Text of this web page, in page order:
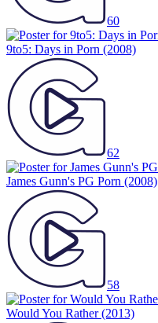
60
9to5: Days in Porn (2008)
62
James Gunn's PG Porn (2008)
58
Would You Rather(2013)